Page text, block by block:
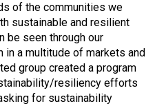
of the communities we
sustainable and resilient
be seen through our
in a multitude of markets and
group created a program
resiliency efforts
for sustainability